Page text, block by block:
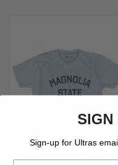
SIGN
Sign-up for Ultras